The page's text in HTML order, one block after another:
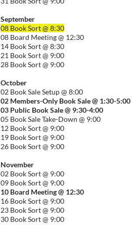
September
08 Book Sort @ 8:30
08 Board Meeting @ 12:30
14 Book Sort @ 8:30
21 Book Sort @ 9:00
28 Book Sort @ 9:00
October
02 Book Sale Setup @ 8:00
02 Members-Only Book Sale @ 1:30-5:00
03 Public Book Sale @ 9:30-4:00
05 Book Sale Take-Down @ 9:00
12 Book Sort @ 9:00
19 Book Sort @ 9:00
26 Book Sort @ 9:00
November
02 Book Sort @ 9:00
09 Book Sort @ 9:00
10 Board Meeting @ 12:30
16 Book Sort @ 9:00
23 Book Sort @ 9:00
30 Book Sort @ 9:00